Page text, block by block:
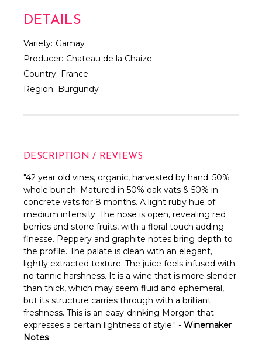
DETAILS
Variety: Gamay
Producer: Chateau de la Chaize
Country: France
Region: Burgundy
DESCRIPTION / REVIEWS
"42 year old vines, organic, harvested by hand. 50%
whole bunch. Matured in 50% oak vats & 50% in
concrete vats for 8 months. A light ruby hue of
medium intensity. The nose is open, revealing red
berries and stone fruits, with a floral touch adding
finesse. Peppery and graphite notes bring depth to
the profile. The palate is clean with an elegant,
lightly extracted texture. The juice feels infused with
no tannic harshness. It is a wine that is more slender
than thick, which may seem fluid and ephemeral,
but its structure carries through with a brilliant
freshness. This is an easy-drinking Morgon that
expresses a certain lightness of style." - Winemaker
Notes